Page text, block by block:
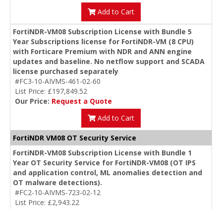
Add to Cart
FortiNDR-VM08 Subscription License with Bundle 5
Year Subscriptions license for FortiNDR-VM (8 CPU)
with Forticare Premium with NDR and ANN engine
updates and baseline. No netflow support and SCADA
license purchased separately
#FC3-10-AIVMS-461-02-60
List Price: £197,849.52
Our Price: Request a Quote
Add to Cart
FortiNDR VM08 OT Security Service
FortiNDR-VM08 Subscription License with Bundle 1
Year OT Security Service for FortiNDR-VM08 (OT IPS
and application control, ML anomalies detection and
OT malware detections).
#FC2-10-AIVMS-723-02-12
List Price: £2,943.22